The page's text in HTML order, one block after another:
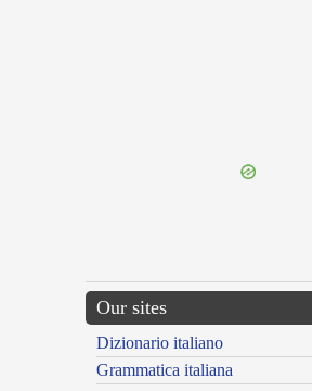
Our sites
Dizionario italiano
Grammatica italiana